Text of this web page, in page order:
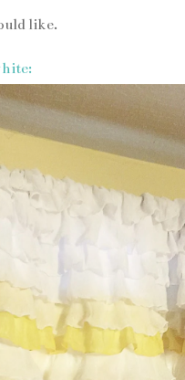
like.